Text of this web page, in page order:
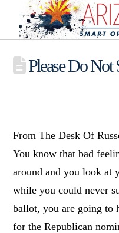
Please Do Not
From The Desk Of
You know that bad
around and you look at
while you could never
ballot, you are going to
for the Republican